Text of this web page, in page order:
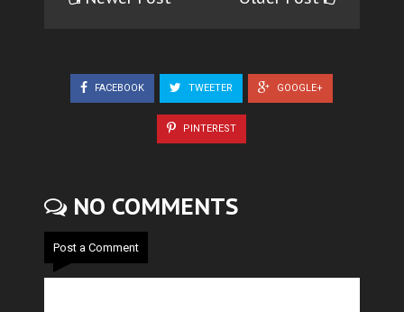
FACEBOOK TWEETER GOOGLE+
PINTEREST
NO COMMENTS
Post a Comment